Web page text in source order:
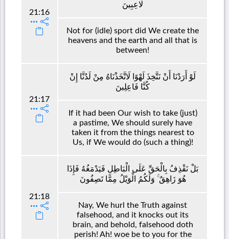
21:16
لَاعِبِينَ
Not for (idle) sport did We create the
heavens and the earth and all that is
between!
21:17
لَوْ أَرَدْنَا أَنْ نَتَّخِذَ لَهْوًا لَاتَّخَذْنَاهُ مِنْ لَدُنَّا إِنْ
كُنَّا فَاعِلِينَ
If it had been Our wish to take (just)
a pastime, We should surely have
taken it from the things nearest to
Us, if We would do (such a thing)!
21:18
بَلْ نَقْذِفُ بِالْحَقِّ عَلَى الْبَاطِلِ فَيَدْمَغُهُ فَإِذَا
هُوَ زَاهِقٌ ۚ وَلَكُمُ الْوَيْلُ مِمَّا تَصِفُونَ
Nay, We hurl the Truth against
falsehood, and it knocks out its
brain, and behold, falsehood doth
perish! Ah! woe be to you for the